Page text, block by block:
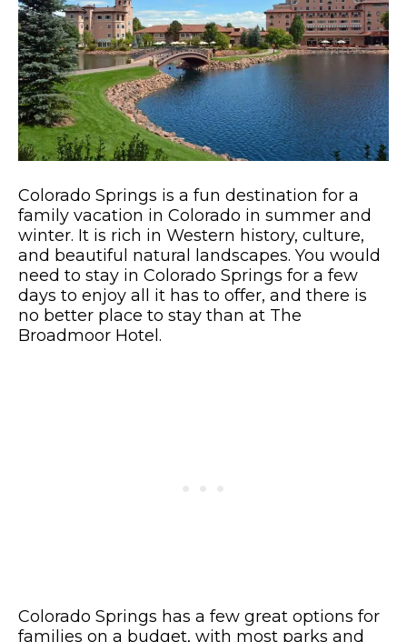
Colorado Springs is a fun destination for a
family vacation in Colorado in summer and
winter. It is rich in Western history, culture,
and beautiful natural landscapes. You would
need to stay in Colorado Springs for a few
days to enjoy all it has to offer, and there is
no better place to stay than at The
Broadmoor Hotel.
Colorado Springs has a few great options for
families on a budget, with most parks and